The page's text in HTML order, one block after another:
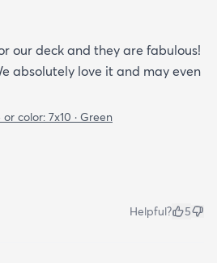
our deck and they are fabulous!
absolutely love it and may even
or color: 7x10 · Green
Helpful? 5